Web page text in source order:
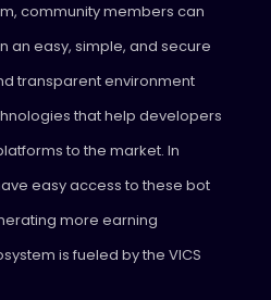
community members can
an easy, simple, and secure
transparent environment
that help developers
to the market. In
easy access to these bot
more earning
is fueled by the VICS